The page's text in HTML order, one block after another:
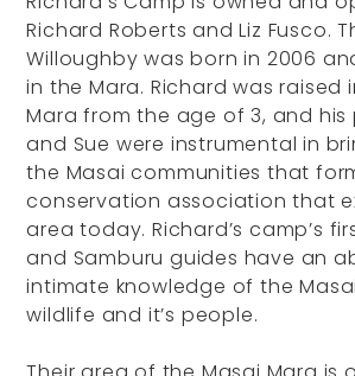
Richard Roberts and Liz Fusco.
Willoughby was born in 2006
in the Mara. Richard was raised
Mara from the age of 3, and his
and Sue were instrumental in
the Masai communities that
conservation association that
area today. Richard’s camp’s
and Samburu guides have an
intimate knowledge of the Masai
wildlife and it’s people.